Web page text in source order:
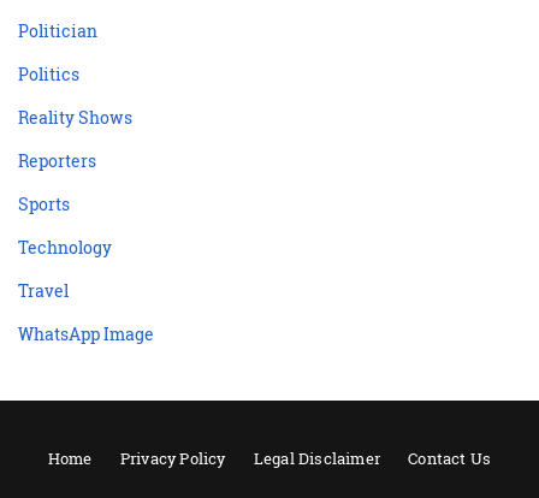
Politician
Politics
Reality Shows
Reporters
Sports
Technology
Travel
WhatsApp Image
Home Privacy Policy Legal Disclaimer Contact Us